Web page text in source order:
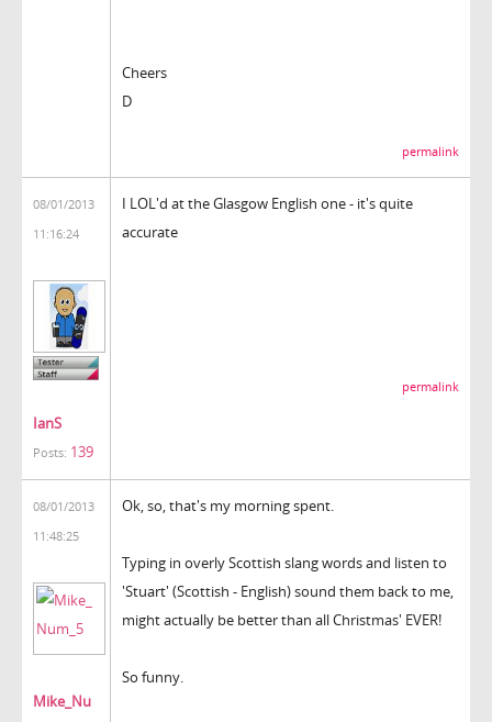
Cheers
D
permalink
08/01/2013
11:16:24
IanS
Posts: 139
I LOL'd at the Glasgow English one - it's quite
accurate
permalink
08/01/2013
11:48:25
Mike_Nu
Ok, so, that's my morning spent.
Typing in overly Scottish slang words and listen to
'Stuart' (Scottish - English) sound them back to me,
might actually be better than all Christmas' EVER!
So funny.